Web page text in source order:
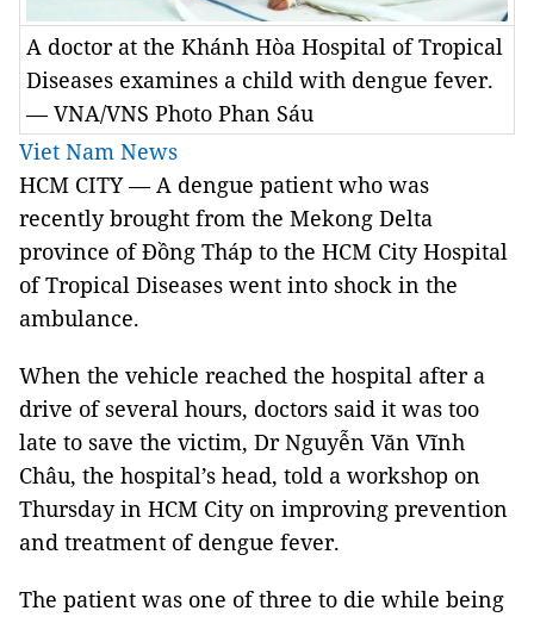
A doctor at the Khánh Hòa Hospital of Tropical
Diseases examines a child with dengue fever.
— VNA/VNS Photo Phan Sáu
Viet Nam News
HCM CITY— A dengue patient who was
recently brought from the Mekong Delta
province of Đồng Tháp to the HCM City Hospital
of Tropical Diseases went into shock in the
ambulance.
When the vehicle reached the hospital after a
drive of several hours, doctors said it was too
late to save the victim, Dr Nguyễn Văn Vĩnh
Châu, the hospital’s head, told a workshop on
Thursday in HCM City on improving prevention
and treatment of dengue fever.
The patient was one of three to die while being